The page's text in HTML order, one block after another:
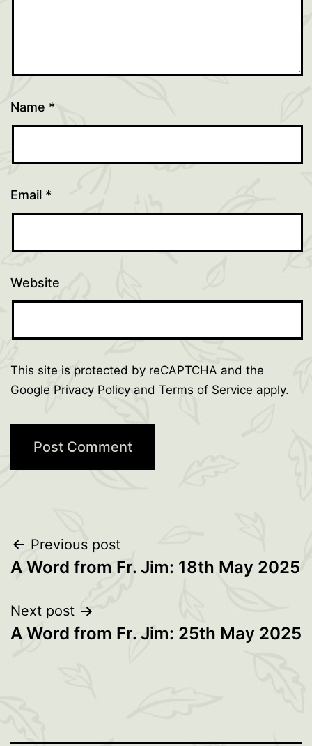
Name *
Email *
Website
This site is protected by reCAPTCHA and the
Google Privacy Policy and Terms of Service apply.
Post
navigation
Previous post
A Word from Fr. Jim: 18th May 2025
Next post
A Word from Fr. Jim: 25th May 2025